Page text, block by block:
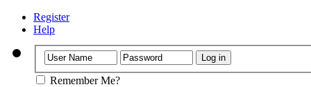
Register
Help
Remember Me?